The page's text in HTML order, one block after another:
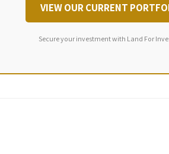
VIEW OUR CURRENT
Secure your investment with Land For